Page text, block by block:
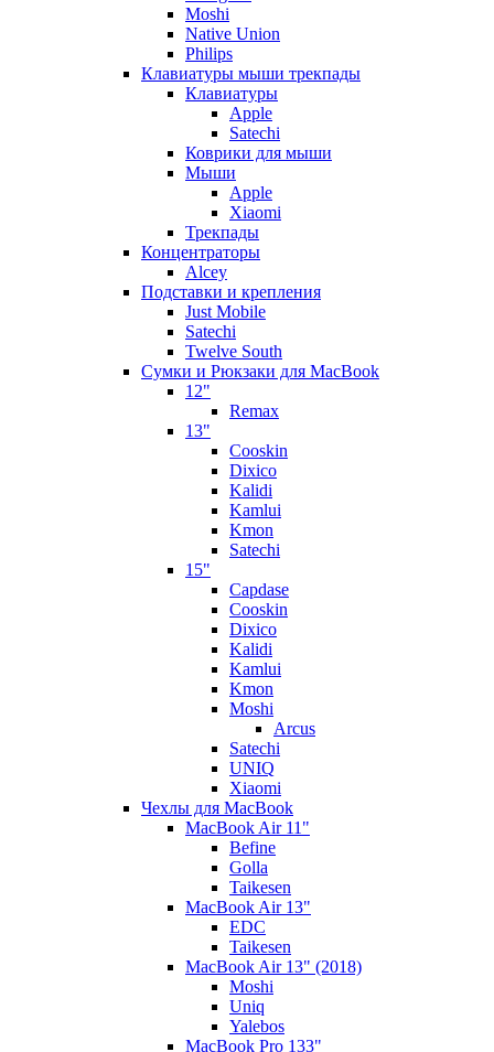
Moshi
Native Union
Philips
Клавиатуры мыши трекпады
Клавиатуры
Apple
Satechi
Коврики для мыши
Мыши
Apple
Xiaomi
Трекпады
Концентраторы
Alcey
Подставки и крепления
Just Mobile
Satechi
Twelve South
Сумки и Рюкзаки для MacBook
12"
Remax
13"
Cooskin
Dixico
Kalidi
Kamlui
Kmon
Satechi
15"
Capdase
Cooskin
Dixico
Kalidi
Kamlui
Kmon
Moshi
Arcus
Satechi
UNIQ
Xiaomi
Чехлы для MacBook
MacBook Air 11"
Befine
Golla
Taikesen
MacBook Air 13"
EDC
Taikesen
MacBook Air 13" (2018)
Moshi
Uniq
Yalebos
MacBook Pro 133"